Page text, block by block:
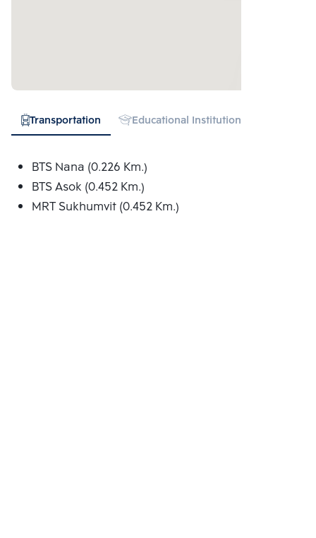
Transportation Educational Institution
BTS Nana (0.226 Km.)
BTS Asok (0.452 Km.)
MRT Sukhumvit (0.452 Km.)